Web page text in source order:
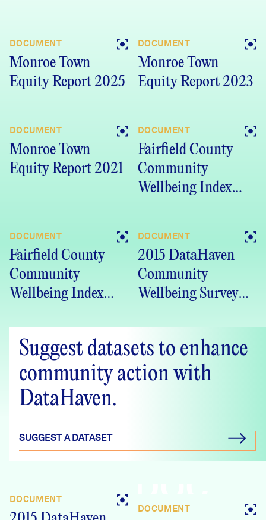
DOCUMENT
Monroe Town
Equity Report 2025
DOCUMENT
Monroe Town
Equity Report 2023
DOCUMENT
Monroe Town
Equity Report 2021
DOCUMENT
Fairfield County
Community
Wellbeing Index
DOCUMENT
Fairfield County
Community
Wellbeing Index
DOCUMENT
2015 DataHaven
Community
Wellbeing Survey
(Bridgeport PCAG
Region), CT
Crosstabs
Suggest datasets to enhance
community action with
DataHaven.
SUGGEST A DATASET
DOCUMENT
DOCUMENT